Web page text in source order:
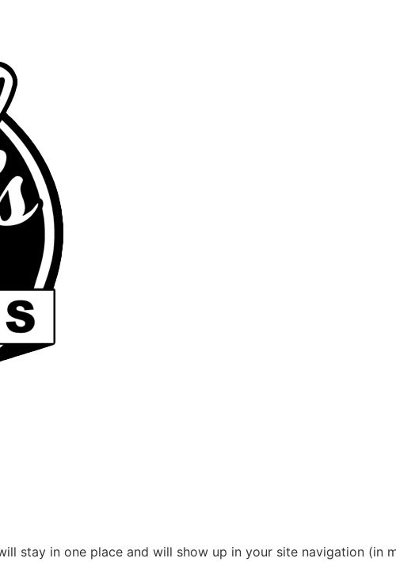
stay in one place and will show up in your site navigation (in